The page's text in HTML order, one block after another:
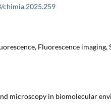
chimia.2025.259
Fluorescence imaging,
microscopy in biomolecular